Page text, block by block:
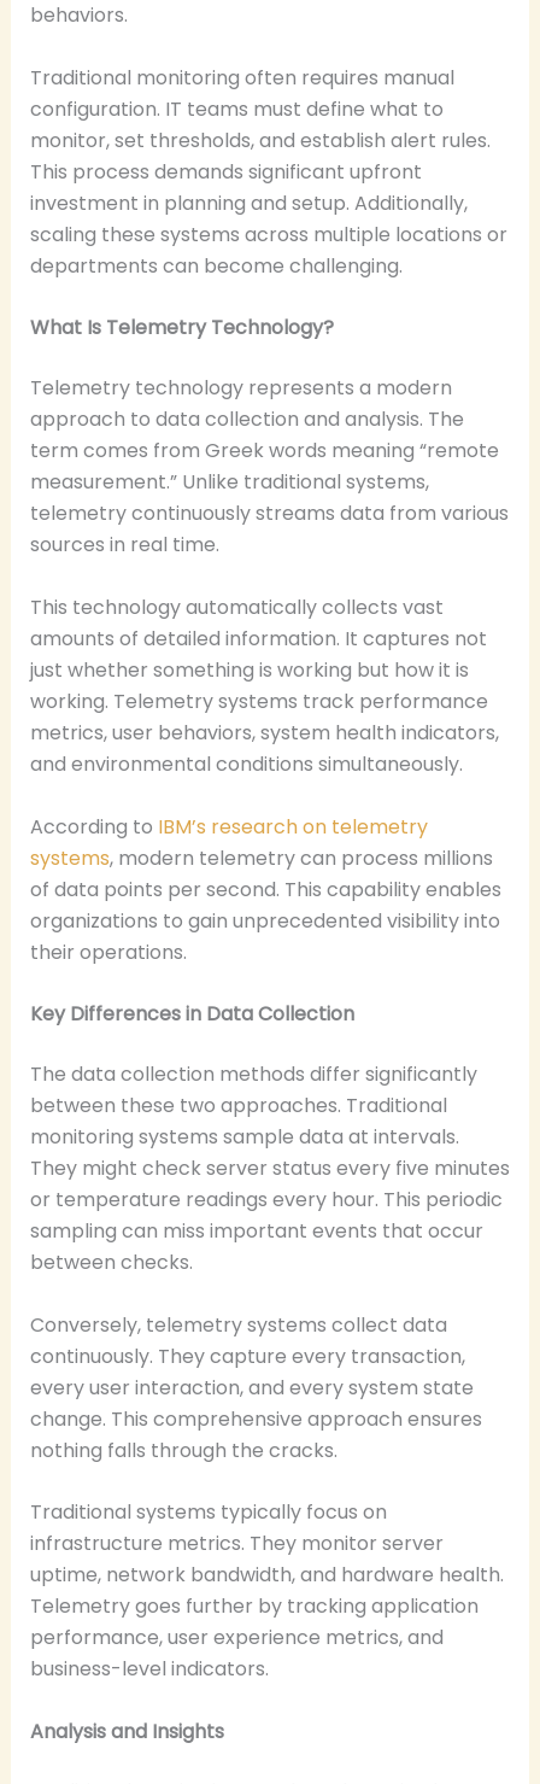
behaviors.
Traditional monitoring often requires manual
configuration. IT teams must define what to
monitor, set thresholds, and establish alert rules.
This process demands significant upfront
investment in planning and setup. Additionally,
scaling these systems across multiple locations or
departments can become challenging.
What Is Telemetry Technology?
Telemetry technology represents a modern
approach to data collection and analysis. The
term comes from Greek words meaning “remote
measurement.” Unlike traditional systems,
telemetry continuously streams data from various
sources in real time.
This technology automatically collects vast
amounts of detailed information. It captures not
just whether something is working but how it is
working. Telemetry systems track performance
metrics, user behaviors, system health indicators,
and environmental conditions simultaneously.
According to IBM’s research on telemetry
systems, modern telemetry can process millions
of data points per second. This capability enables
organizations to gain unprecedented visibility into
their operations.
Key Differences in Data Collection
The data collection methods differ significantly
between these two approaches. Traditional
monitoring systems sample data at intervals.
They might check server status every five minutes
or temperature readings every hour. This periodic
sampling can miss important events that occur
between checks.
Conversely, telemetry systems collect data
continuously. They capture every transaction,
every user interaction, and every system state
change. This comprehensive approach ensures
nothing falls through the cracks.
Traditional systems typically focus on
infrastructure metrics. They monitor server
uptime, network bandwidth, and hardware health.
Telemetry goes further by tracking application
performance, user experience metrics, and
business-level indicators.
Analysis and Insights